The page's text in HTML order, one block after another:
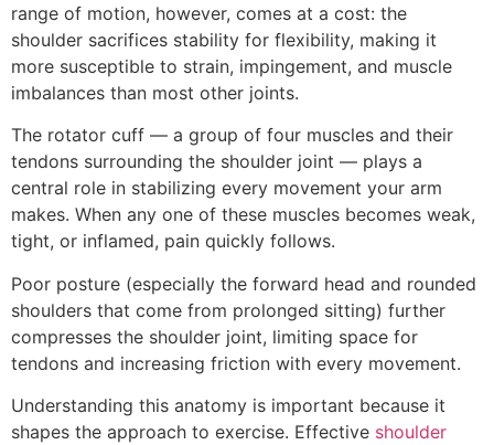
range of motion, however, comes at a cost: the
shoulder sacrifices stability for flexibility, making it
more susceptible to strain, impingement, and muscle
imbalances than most other joints.
The rotator cuff — a group of four muscles and their
tendons surrounding the shoulder joint — plays a
central role in stabilizing every movement your arm
makes. When any one of these muscles becomes weak,
tight, or inflamed, pain quickly follows.
Poor posture (especially the forward head and rounded
shoulders that come from prolonged sitting) further
compresses the shoulder joint, limiting space for
tendons and increasing friction with every movement.
Understanding this anatomy is important because it
shapes the approach to exercise. Effective shoulder